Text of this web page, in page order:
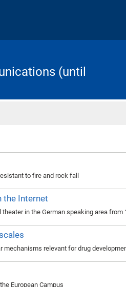
(until
to fire and rock fall
the Internet
in the German speaking area from
mechanisms relevant for drug
European Campus